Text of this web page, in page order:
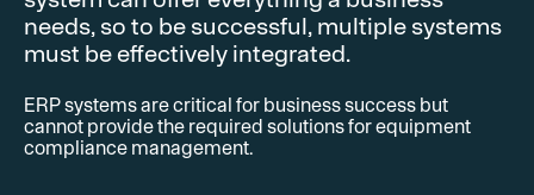
needs, so to be successful, multiple systems
must be effectively integrated.
ERP systems are critical for business success but
cannot provide the required solutions for equipment
compliance management.